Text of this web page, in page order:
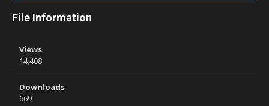
File Information
Views
14,408
Downloads
669